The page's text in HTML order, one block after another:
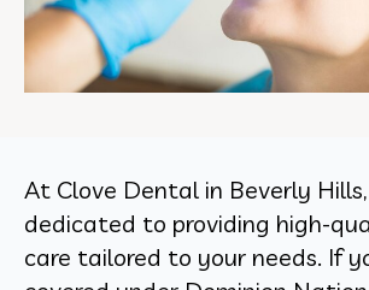
At Clove Dental in Beverly
dedicated to providing high-
care tailored to your needs. If